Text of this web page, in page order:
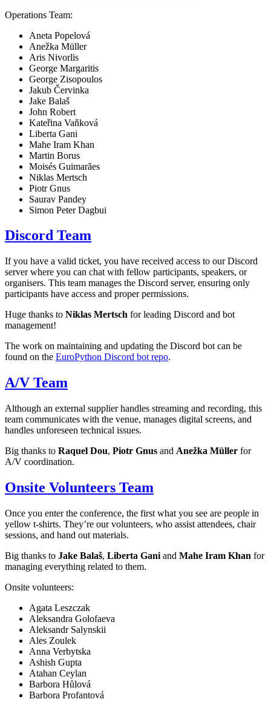
Operations Team:
Aneta Popelová
Anežka Müller
Aris Nivorlis
George Margaritis
George Zisopoulos
Jakub Červinka
Jake Balaš
John Robert
Kateřina Vaňková
Liberta Gani
Mahe Iram Khan
Martin Borus
Moisés Guimarães
Niklas Mertsch
Piotr Gnus
Saurav Pandey
Simon Peter Dagbui
Discord Team
If you have a valid ticket, you have received access to our Discord
server where you can chat with fellow participants, speakers, or
organisers. This team manages the Discord server, ensuring only
participants have access and proper permissions.
Huge thanks to Niklas Mertsch for leading Discord and bot
management!
The work on maintaining and updating the Discord bot can be
found on the EuroPython Discord bot repo.
A/V Team
Although an external supplier handles streaming and recording, this
team communicates with the venue, manages digital screens, and
handles unforeseen technical issues.
Big thanks to Raquel Dou, Piotr Gnus and Anežka Müller for
A/V coordination.
Onsite Volunteers Team
Once you enter the conference, the first what you see are people in
yellow t-shirts. They’re our volunteers, who assist attendees, chair
sessions, and hand out materials.
Big thanks to Jake Balaš, Liberta Gani and Mahe Iram Khan for
managing everything related to them.
Onsite volunteers:
Agata Leszczak
Aleksandra Golofaeva
Aleksandr Salynskii
Ales Zoulek
Anna Verbytska
Ashish Gupta
Atahan Ceylan
Barbora Hůlová
Barbora Profantová